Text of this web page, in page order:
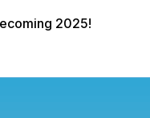
2025!